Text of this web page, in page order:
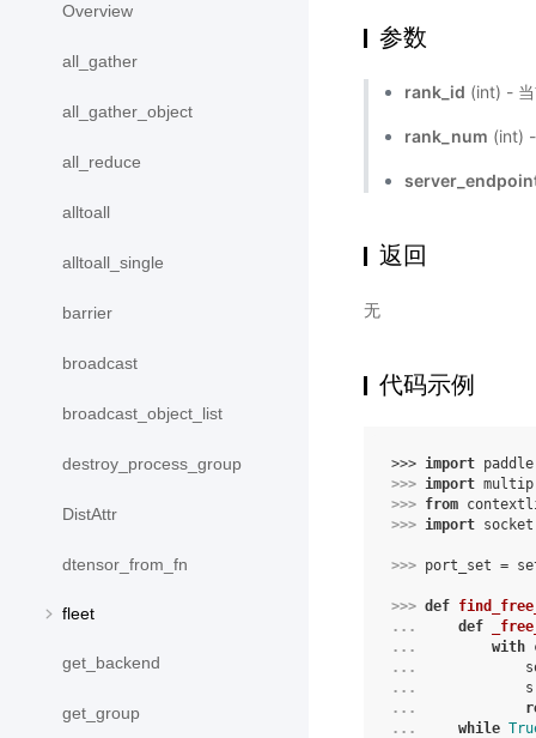
Overview
all_gather
all_gather_object
all_reduce
alltoall
alltoall_single
barrier
broadcast
broadcast_object_list
destroy_process_group
DistAttr
dtensor_from_fn
fleet
get_backend
get_group
参数
rank_id (int) -
rank_num (int)
返回
无
代码示例
>>> import paddle
>>> import
>>> from
>>> import socket
>>> port_set =
>>> def
...
def
...
with
...
...
s
...
...
while